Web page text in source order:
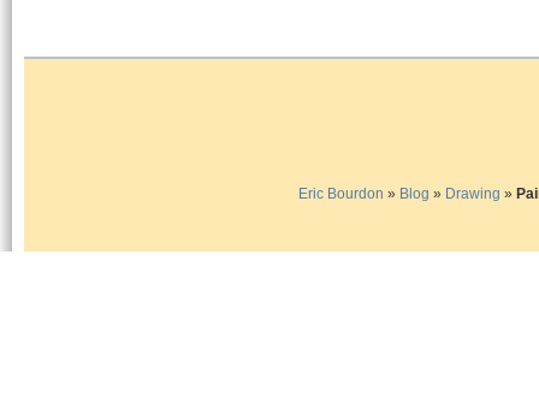
Eric Bourdon » Blog » Drawing »